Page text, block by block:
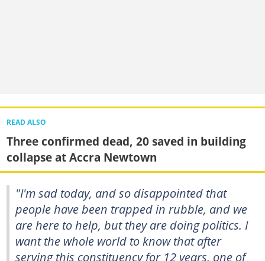
READ ALSO
Three confirmed dead, 20 saved in building
collapse at Accra Newtown
"I'm sad today, and so disappointed that
people have been trapped in rubble, and we
are here to help, but they are doing politics. I
want the whole world to know that after
serving this constituency for 12 years, one of